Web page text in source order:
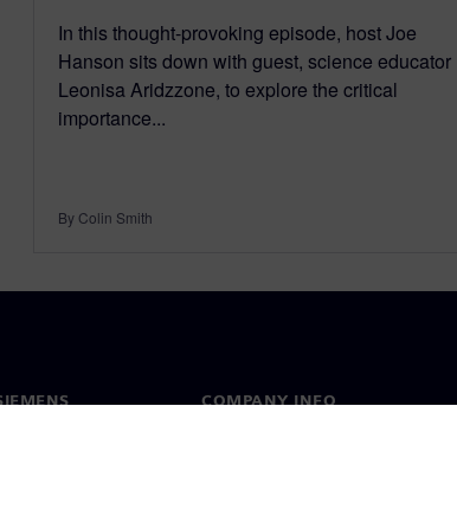
In this thought-provoking episode, host Joe
Hanson sits down with guest, science educator
Leonisa Aridzzone, to explore the critical
importance...
By Colin Smith
COMPANY INFO